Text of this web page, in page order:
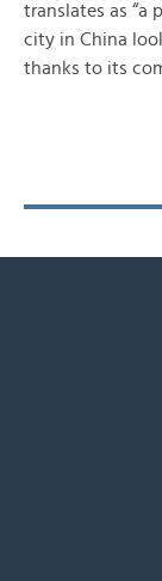
translates as “a
city in China
thanks to its